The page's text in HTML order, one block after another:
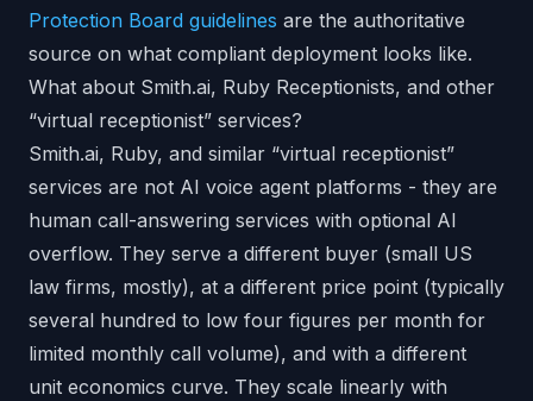
Protection Board guidelines are the authoritative
source on what compliant deployment looks like.
What about Smith.ai, Ruby Receptionists, and other
“virtual receptionist” services?
Smith.ai, Ruby, and similar “virtual receptionist”
services are not AI voice agent platforms - they are
human call-answering services with optional AI
overflow. They serve a different buyer (small US
law firms, mostly), at a different price point (typically
several hundred to low four figures per month for
limited monthly call volume), and with a different
unit economics curve. They scale linearly with